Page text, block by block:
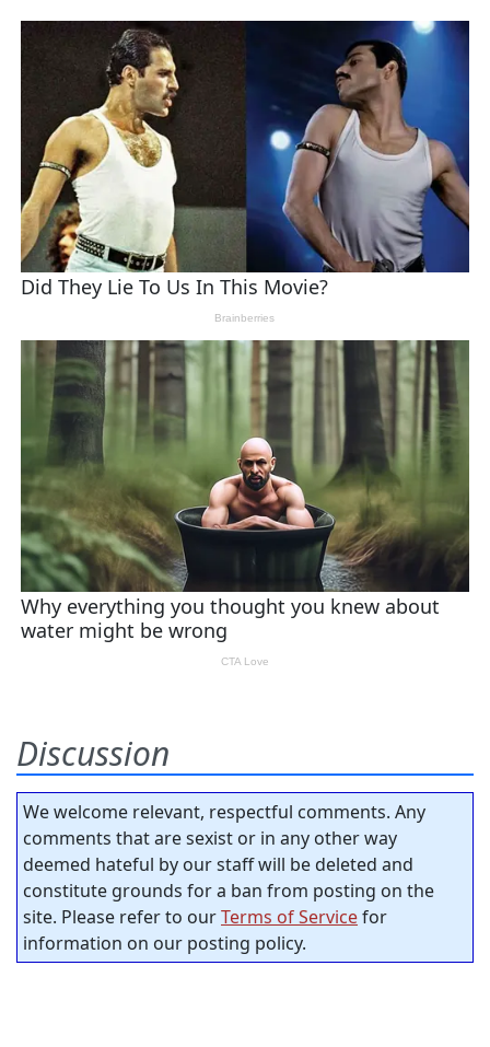
Discussion
We welcome relevant, respectful comments. Any
comments that are sexist or in any other way
deemed hateful by our staff will be deleted and
constitute grounds for a ban from posting on the
site. Please refer to ourTerms of Servicefor
information on our posting policy.